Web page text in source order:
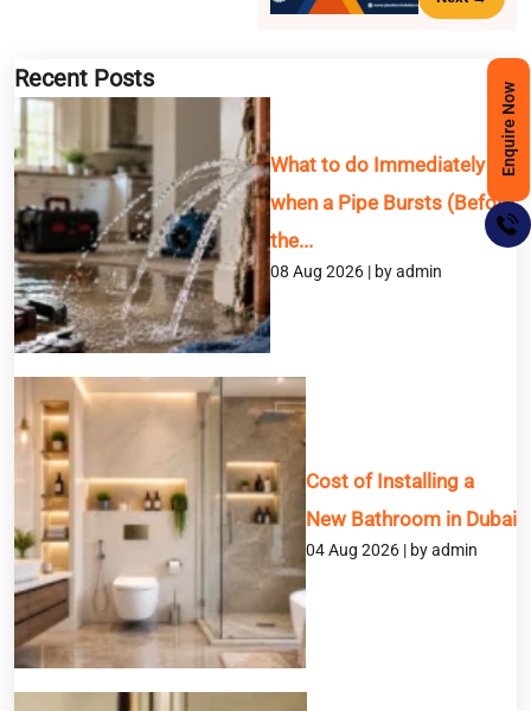
BOOK A SERVICE
Full Name
Email
Phone
Enquire Now
Recent Posts
What to do Immediately
when a Pipe Bursts (Before
the...
08 Aug 2026 | by admin
Cost of Installing a
New Bathroom in Dubai
04 Aug 2026 | by admin